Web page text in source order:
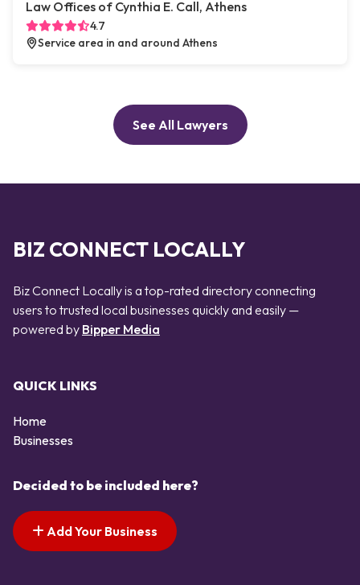
Law Offices of Cynthia E. Call, Athens
4.7
Service area in and around Athens
See All Lawyers
BIZ CONNECT LOCALLY
Biz Connect Locally is a top-rated directory connecting
users to trusted local businesses quickly and easily —
powered by Bipper Media
QUICK LINKS
Home
Businesses
Decided to be included here?
Add Your Business